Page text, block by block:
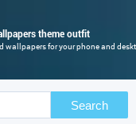
theme outfit
wallpapers for your phone and
Search